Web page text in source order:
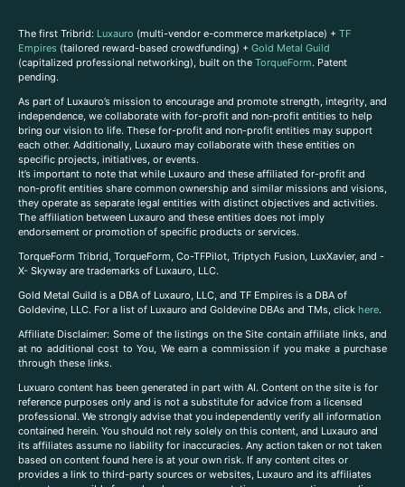
The first Tribrid: Luxauro (multi-vendor e-commerce marketplace) + TF
Empires (tailored reward-based crowdfunding) + Gold Metal Guild
(capitalized professional networking), built on the TorqueForm. Patent
pending.
As part of Luxauro’s mission to encourage and promote strength, integrity, and
independence, we collaborate with for-profit and non-profit entities to help
bring our vision to life. These for-profit and non-profit entities may support
each other. Additionally, Luxauro may collaborate with these entities on
specific projects, initiatives, or events.
It’s important to note that while Luxauro and these affiliated for-profit and
non-profit entities share common ownership and similar missions and visions,
they operate as separate legal entities with distinct objectives and activities.
The affiliation between Luxauro and these entities does not imply
endorsement or promotion of specific products or services.
TorqueForm Tribrid, TorqueForm, Co-TFPilot, Triptych Fusion, LuxXavier, and -
X- Skyway are trademarks of Luxauro, LLC.
Gold Metal Guild is a DBA of Luxauro, LLC, and TF Empires is a DBA of
Goldevine, LLC. For a list of Luxauro and Goldevine DBAs and TMs, click here.
Affiliate Disclaimer: Some of the listings on the Site contain affiliate links, and
at no additional cost to You, We earn a commission if you make a purchase
through these links.
Luxuaro content has been generated in part with AI. Content on the site is for
reference purposes only and is not a substitute for advice from a licensed
professional. We strongly advise that you independently verify all information
contained herein. You should not rely solely on this content, and Luxauro and
its affiliates assume no liability for inaccuracies. Any action taken or not taken
based on content found here is at your own risk. If any content cites or
provides a link to third-party sources or websites, Luxauro and its affiliates